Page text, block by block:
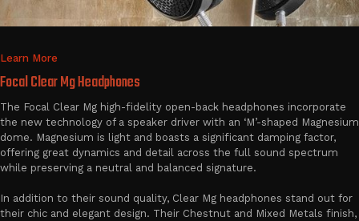
Learn More
Focal Clear Mg Headphones
The Focal Clear Mg high-fidelity open-back headphones incorporate
the new technology of a speaker driver with an ‘M’-shaped Magnesium
dome. Magnesium is light and boasts a significant damping factor,
offering great dynamics and detail across the full sound spectrum
while preserving a neutral and balanced signature.
In addition to their sound quality, Clear Mg headphones stand out for
their chic and elegant design. Their Chestnut and Mixed Metals finish,